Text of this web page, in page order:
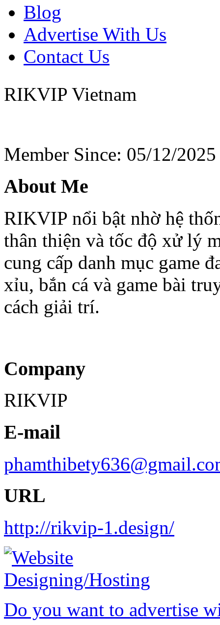
Blog
Advertise With Us
Contact Us
RIKVIP Vietnam
Member Since: 05/12/2025
About Me
RIKVIP nổi bật nhờ hệ
thân thiện và tốc độ xử lý
cung cấp danh mục game
xỉu, bắn cá và game bài
cách giải trí.
Company
RIKVIP
E-mail
URL
http://rikvip-1.design/
Do you want to advertise